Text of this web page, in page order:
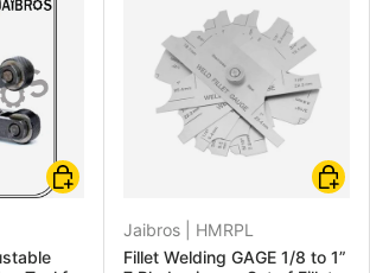
Add to cart
Jaibros | HMRPL
Fillet Welding GAGE 1/8 to 1”
Add